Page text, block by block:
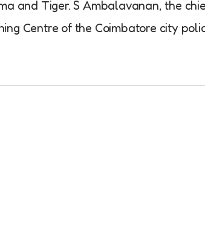
and Tiger. S Ambalavanan, the
Centre of the Coimbatore city